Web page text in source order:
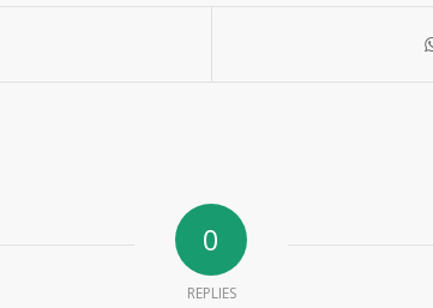
0
REPLIES